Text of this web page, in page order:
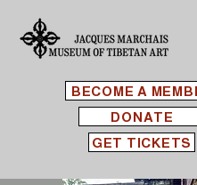
BECOME A
GET TICKETS
DONATE